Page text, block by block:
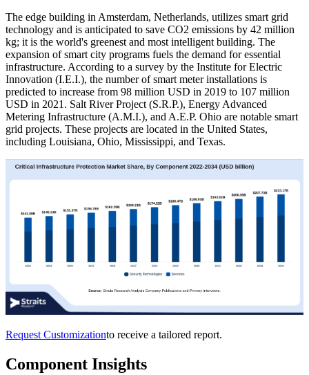
The edge building in Amsterdam, Netherlands, utilizes smart grid
technology and is anticipated to save CO2 emissions by 42 million
kg; it is the world's greenest and most intelligent building. The
expansion of smart city programs fuels the demand for essential
infrastructure. According to a survey by the Institute for Electric
Innovation (I.E.I.), the number of smart meter installations is
predicted to increase from 98 million USD in 2019 to 107 million
USD in 2021. Salt River Project (S.R.P.), Energy Advanced
Metering Infrastructure (A.M.I.), and A.E.P. Ohio are notable smart
grid projects. These projects are located in the United States,
including Louisiana, Ohio, Mississippi, and Texas.
Request Customizationto receive a tailored report.
Component Insights